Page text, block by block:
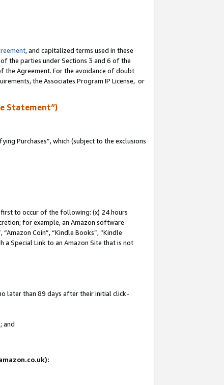
, and capitalized terms used in these
the parties under Sections 3 and 6 of the
the Agreement. For the avoidance of doubt
the Associates Program IP License, or
Statement”)
Purchases”, which (subject to the exclusions
first to occur of the following: (x) 24 hours
for example, an Amazon software
Coin”, “Kindle Books”, “Kindle
a Special Link to an Amazon Site that is not
later than 89 days after their initial click-
and